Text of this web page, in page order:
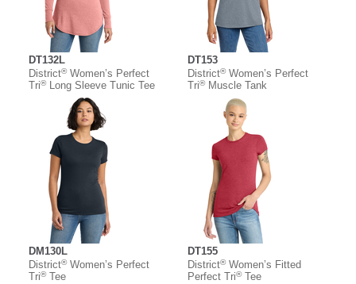
DT132L
District®Women’s Perfect
Tri®Long Sleeve Tunic Tee
DT153
District®Women’s Perfect
Tri®Muscle Tank
DM130L
District®Women’s Perfect
Tri®Tee
DT155
District®Women’s Fitted
Perfect Tri®Tee